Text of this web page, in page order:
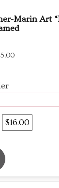
Marin Art
$16.00